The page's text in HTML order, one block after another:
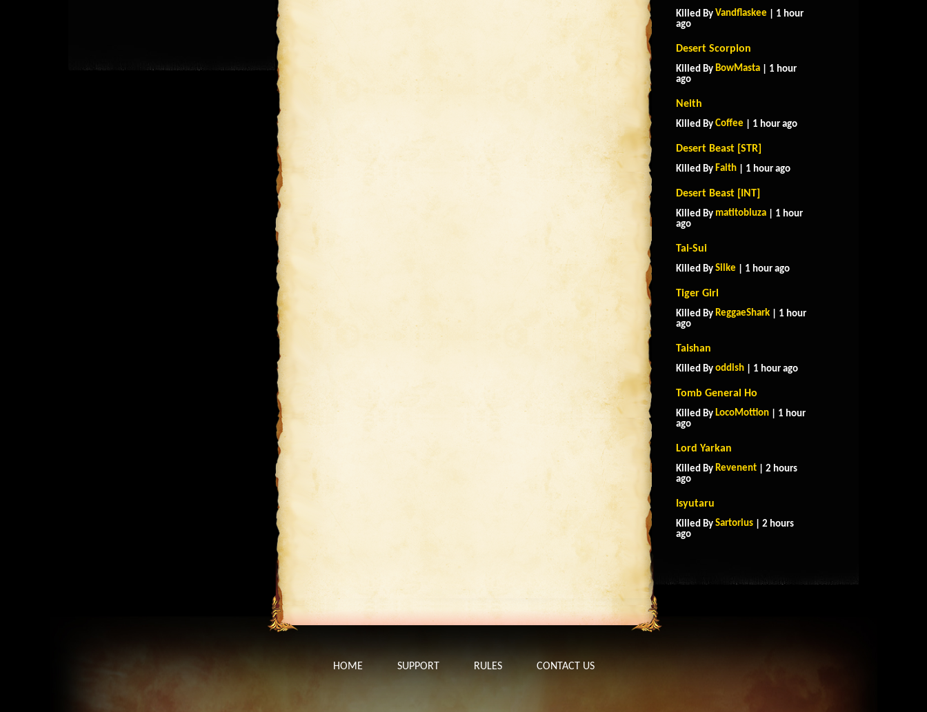
Killed By Vandflaskee | 1 hour
ago
Desert Scorpion
Killed By BowMasta | 1 hour
ago
Neith
Killed By Coffee | 1 hour ago
Desert Beast [STR]
Killed By Faith | 1 hour ago
Desert Beast [INT]
Killed By matitobluza | 1 hour
ago
Tai-Sui
Killed By Silke | 1 hour ago
Tiger Girl
Killed By ReggaeShark | 1 hour
ago
Taishan
Killed By oddish | 1 hour ago
Tomb General Ho
Killed By LocoMottion | 1 hour
ago
Lord Yarkan
Killed By Revenent | 2 hours
ago
Isyutaru
Killed By Sartorius | 2 hours
ago
HOME SUPPORT RULES CONTACT US